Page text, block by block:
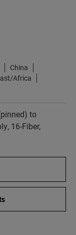
China
Africa
to
16-Fiber,